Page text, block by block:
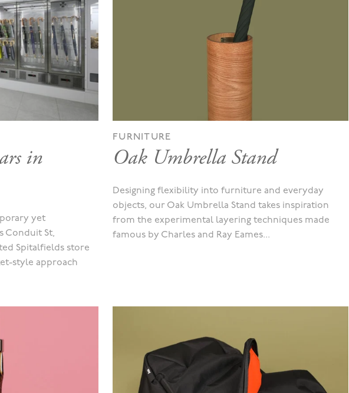
in
yet
Conduit St,
Spitalfields store
style approach
FURNITURE
Oak Umbrella Stand
Designing flexibility into furniture and everyday
objects, our Oak Umbrella Stand takes inspiration
from the experimental layering techniques made
famous by Charles and Ray Eames...